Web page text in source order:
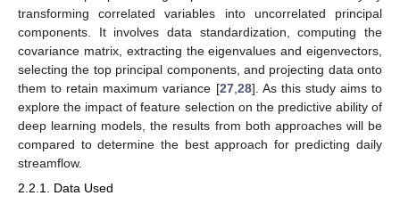
transforming correlated variables into uncorrelated principal
components. It involves data standardization, computing the
covariance matrix, extracting the eigenvalues and eigenvectors,
selecting the top principal components, and projecting data onto
them to retain maximum variance [27, 28]. As this study aims to
explore the impact of feature selection on the predictive ability of
deep learning models, the results from both approaches will be
compared to determine the best approach for predicting daily
streamflow.
2.2.1. Data Used